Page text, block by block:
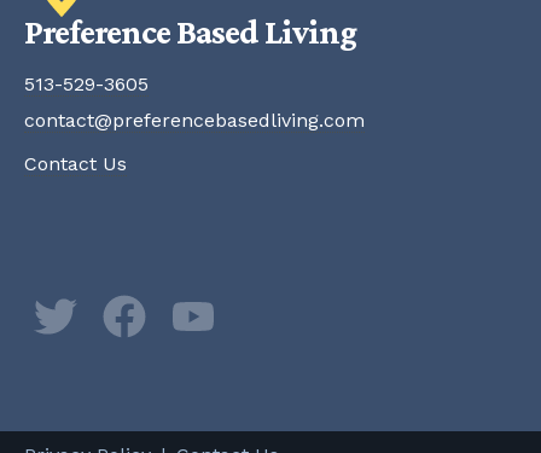
Preference Based Living
513-529-3605
contact@preferencebasedliving.com
Contact Us
TwitterFacebook